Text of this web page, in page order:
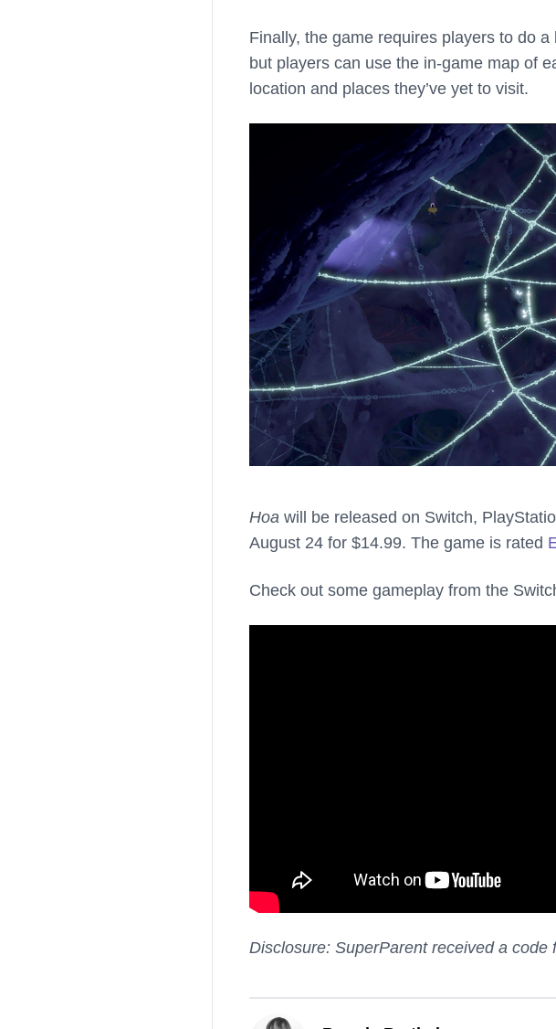
Finally, the game requires players to do
but players can use the in-game map of
location and places they’ve yet to visit.
Hoa will be released on Switch,
August 24 for $14.99. The game is rated
Check out some gameplay from the
Disclosure: SuperParent received a code